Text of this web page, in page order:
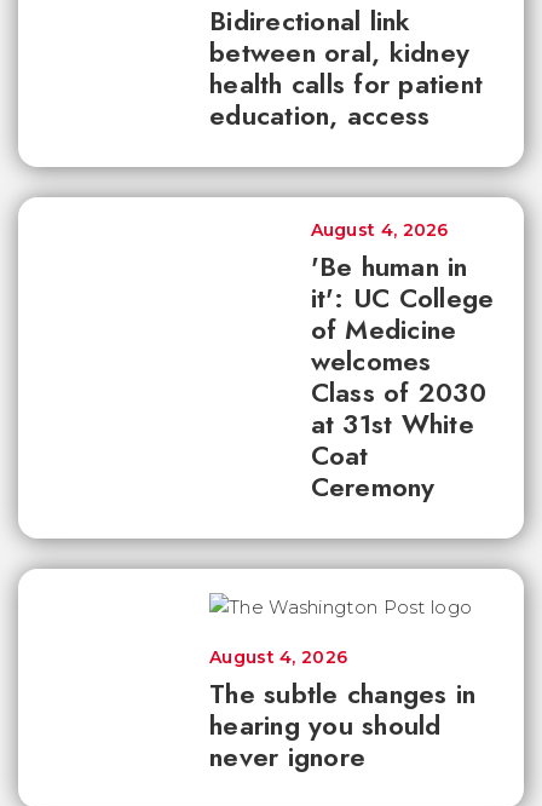
Bidirectional link
between oral, kidney
health calls for patient
education, access
'Be human in
it': UC College
of Medicine
welcomes
Class of 2030
at 31st White
Coat
Ceremony
August 4, 2026
The subtle changes in
hearing you should
never ignore
August 4, 2026